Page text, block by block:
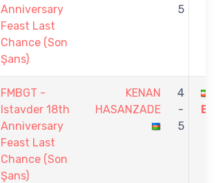
Anniversary
Feast Last
Chance (Son
Şans)
5
FMBGT -
Istavder 18th
Anniversary
Feast Last
Chance (Son
Şans)
KENAN
HASANZADE
4
-
5